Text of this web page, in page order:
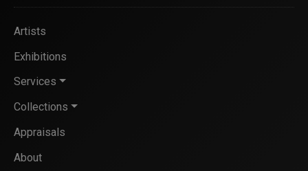
Artists
Exhibitions
Services
Collections
Appraisals
About